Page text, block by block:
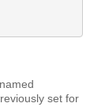
set for